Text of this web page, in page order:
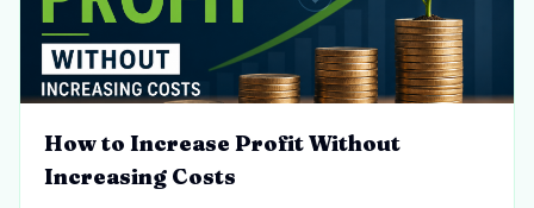
How to Increase Profit Without
Increasing Costs